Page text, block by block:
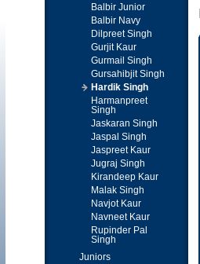
Balbir Junior
Balbir Navy
Dilpreet Singh
Gurjit Kaur
Gurmail Singh
Gursahibjit Singh
Hardik Singh
Harmanpreet
Singh
Jaskaran Singh
Jaspal Singh
Jaspreet Kaur
Jugraj Singh
Kirandeep Kaur
Malak Singh
Navjot Kaur
Navneet Kaur
Rupinder Pal
Singh
Juniors